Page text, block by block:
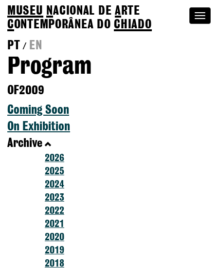
MUSEU NACIONAL DEA RTE
CONTEMPORÂNEA DOCHIADO
PT
/ EN
Program
OF2009
Coming Soon
On Exhibition
Archive
2026
2025
2024
2023
2022
2021
2020
2019
2018